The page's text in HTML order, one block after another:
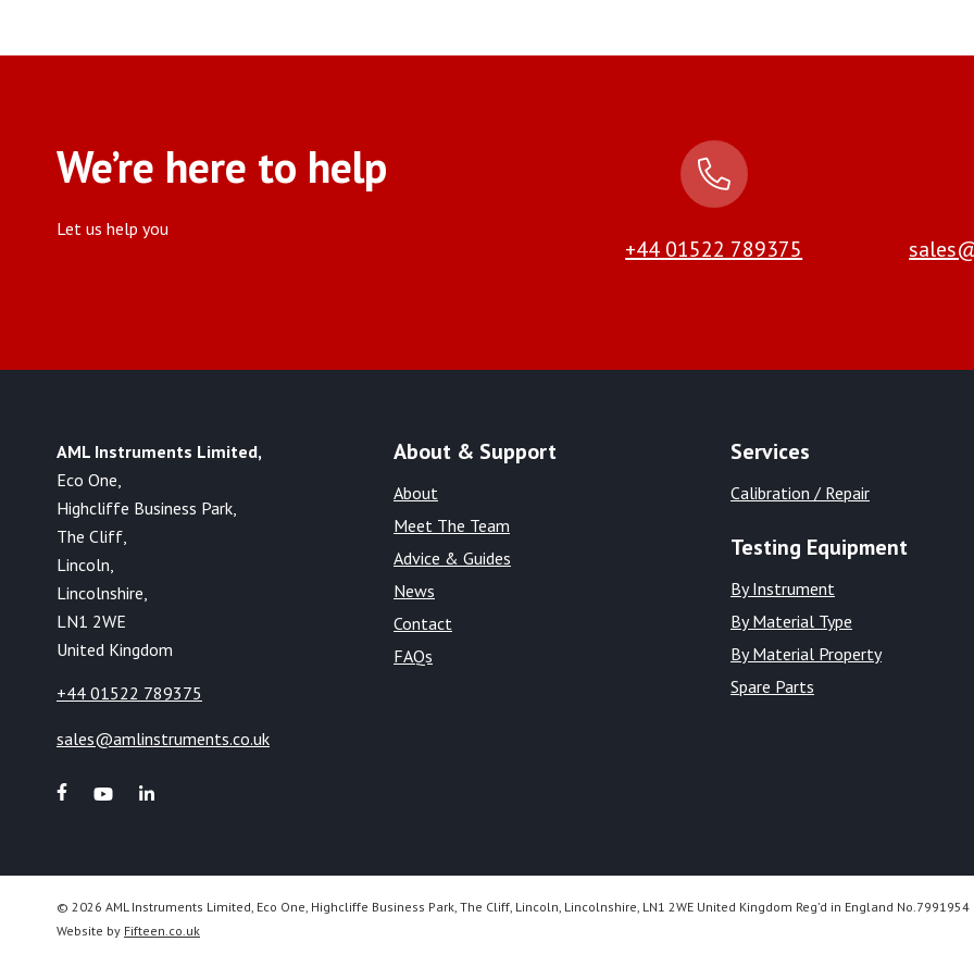
We’re here to help
Let us help you
+44 01522 789375
AML Instruments Limited,
Eco One,
Highcliffe Business Park,
The Cliff,
Lincoln,
Lincolnshire,
LN1 2WE
United Kingdom
+44 01522 789375
sales@amlinstruments.co.uk
About & Support
About
Meet The Team
Advice & Guides
News
Contact
FAQs
Services
Calibration / Repair
Testing Equipment
By Instrument
By Material Type
By Material Property
Spare Parts
© 2026 AML Instruments Limited, Eco One, Highcliffe Business Park, The Cliff, Lincoln, Lincolnshire, LN1 2WE United Kingdom Reg’d in England No.7991954
Website by Fifteen.co.uk